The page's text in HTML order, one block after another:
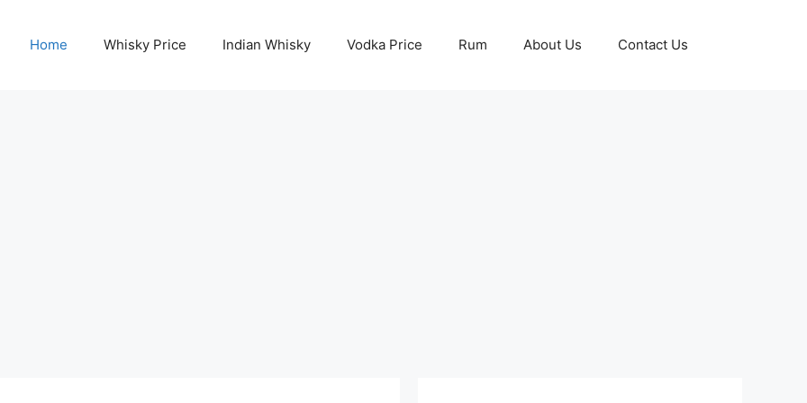
Home Whisky Price Indian Whisky Vodka Price Rum About Us Contact Us